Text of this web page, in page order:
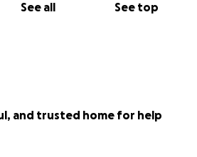
See all See top
and trusted home for help